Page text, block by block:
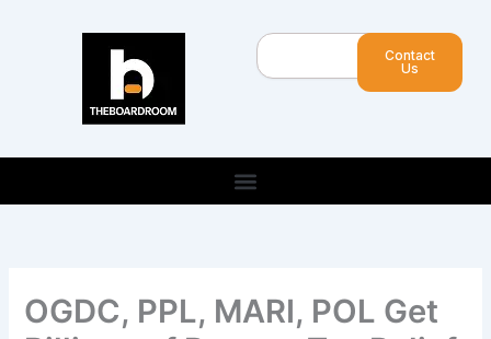
Search
Contact
Us
OGDC, PPL, MARI, POL Get